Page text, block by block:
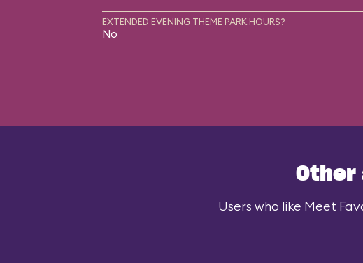
EXTENDED EVENING THEME PARK HOURS?
No
Users who like Meet